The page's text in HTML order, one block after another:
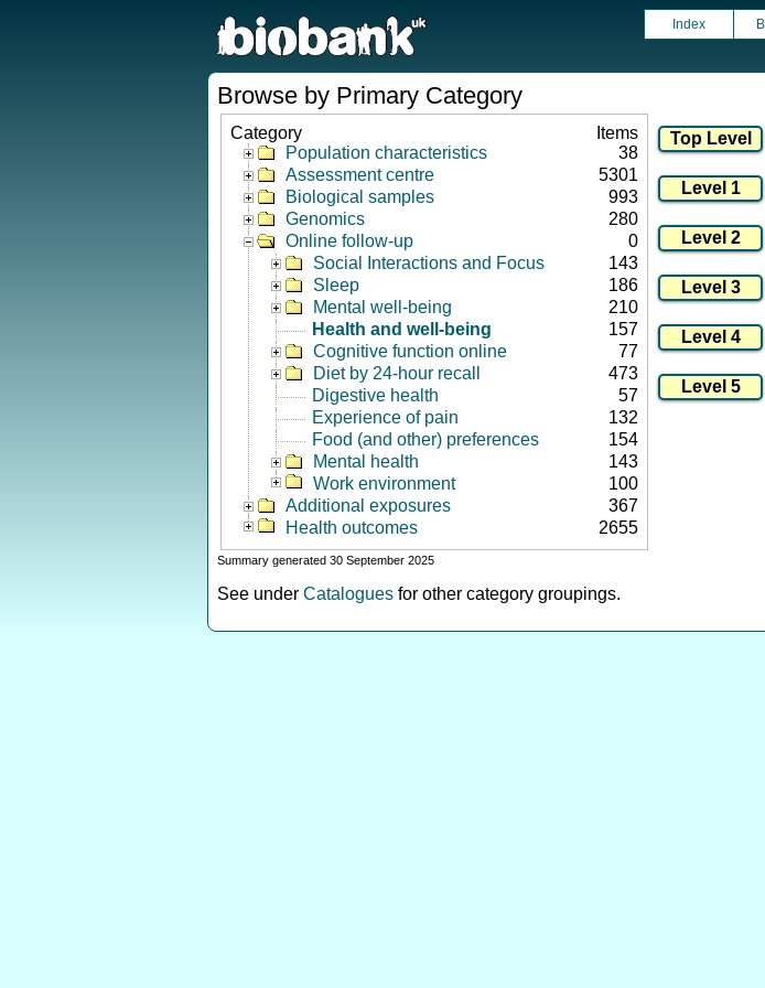
Index
Browse by Primary Category
Category
Items
Population characteristics
38
Assessment centre
5301
Biological samples
993
Genomics
280
Online follow-up
0
Social Interactions and Focus
143
Sleep
186
Mental well-being
210
Health and well-being
157
Cognitive function online
77
Diet by 24-hour recall
473
Digestive health
57
Experience of pain
132
Food (and other) preferences
154
Mental health
143
Work environment
100
Additional exposures
367
Health outcomes
2655
Summary generated 30 September 2025
See under Catalogues for other category groupings.